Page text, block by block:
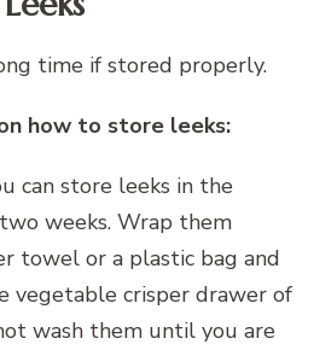
time if stored properly.
how to store leeks:
can store leeks in the
weeks. Wrap them
towel or a plastic bag and
vegetable crisper drawer of
wash them until you are